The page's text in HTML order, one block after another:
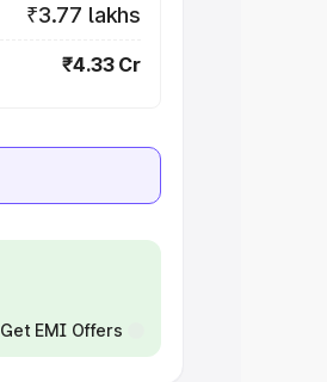
₹3.77 lakhs
₹4.33 Cr
Get EMI Offers